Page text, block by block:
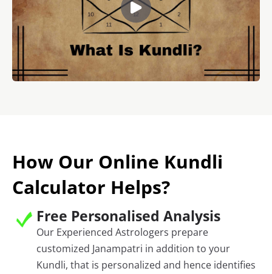
How Our Online Kundli
Calculator Helps?
Free Personalised Analysis
Our Experienced Astrologers prepare
customized Janampatri in addition to your
Kundli, that is personalized and hence identifies